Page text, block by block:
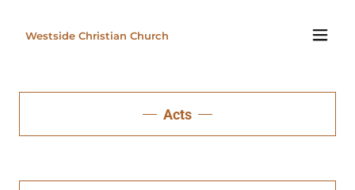
Westside Christian Church
Acts